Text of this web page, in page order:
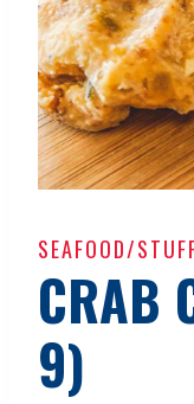
SEAFOOD/
CRAB
9)